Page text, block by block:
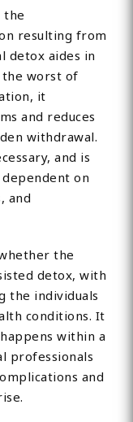
the
resulting from
detox aides in
worst of
it
and reduces
withdrawal.
and is
on
and
the
detox, with
the individuals
conditions. It
within a
professionals
and